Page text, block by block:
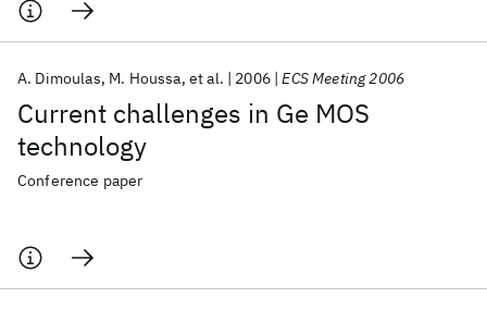
Current challenges in Ge MOS
technology
A. Dimoulas M. Houssa et al. 2006 ECS Meeting 2006
Conference paper